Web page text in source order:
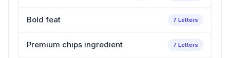
Bold feat 7 Letters
Premium chips ingredient 7 Letters